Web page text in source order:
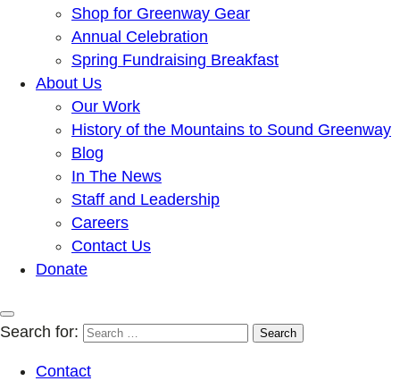
Shop for Greenway Gear
Annual Celebration
Spring Fundraising Breakfast
About Us
Our Work
History of the Mountains to Sound Greenway
Blog
In The News
Staff and Leadership
Careers
Contact Us
Donate
Search for:
Contact